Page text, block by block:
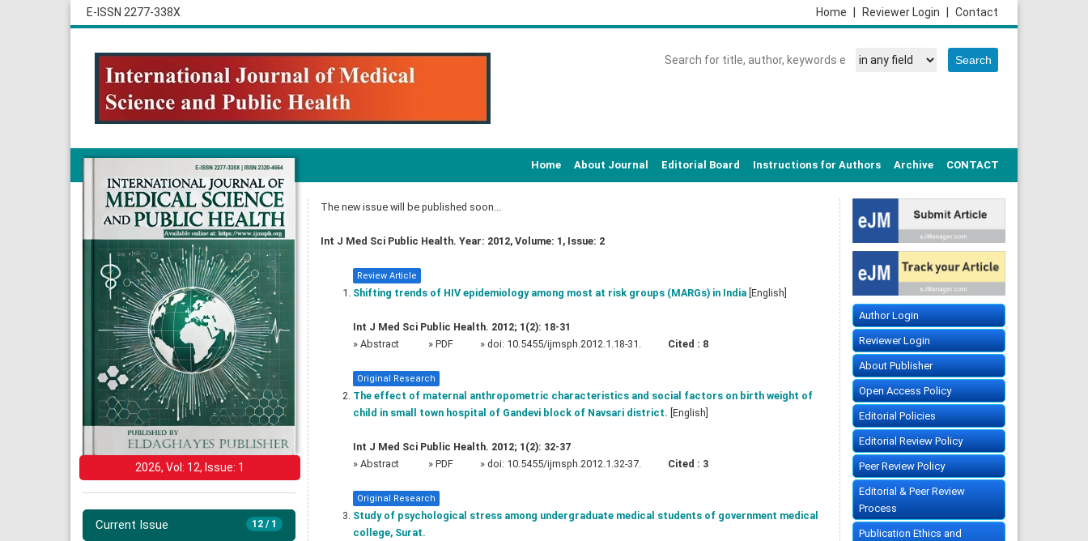
E-ISSN 2277-338X Contact
Reviewer Login
Home
Home About Journal Editorial Board Instructions for Authors Archive CONTACT
2026, Vol: 12, Issue: 1
12 / 1
Current Issue
The new issue will be published soon...
Int J Med Sci Public Health. Year: 2012, Volume: 1, Issue: 2
Review Article
Shifting trends of HIV epidemiology among most at risk groups (MARGs) in India[English]
Int J Med Sci Public Health. 2012; 1(2): 18-31
» Abstract » PDF » doi: 10.5455/ijmsph.2012.1.18-31. Cited : 8
Original Research
The effect of maternal anthropometric characteristics and social factors on birth weight of
child in small town hospital of Gandevi block of Navsari district. [English]
Int J Med Sci Public Health. 2012; 1(2): 32-37
» Abstract » PDF » doi: 10.5455/ijmsph.2012.1.32-37. Cited : 3
Original Research
Study of psychological stress among undergraduate medical students of government medical
college, Surat.
Author Login
Reviewer Login
About Publisher
Open Access Policy
Editorial Policies
Editorial Review Policy
Peer Review Policy
Editorial & Peer Review
Process
Publication Ethics and